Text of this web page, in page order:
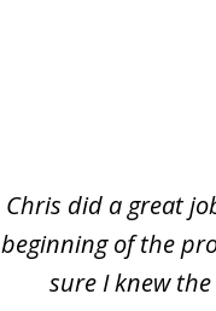
Chris did a great
beginning of the
sure I knew